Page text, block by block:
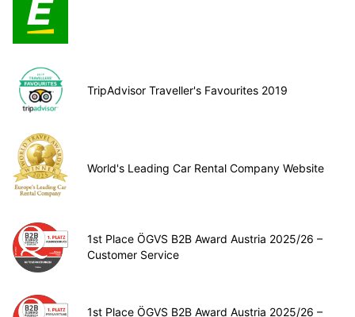
TripAdvisor Traveller's Favourites 2019
World's Leading Car Rental Company Website
1st Place ÖGVS B2B Award Austria 2025/26 –
Customer Service
1st Place ÖGVS B2B Award Austria 2025/26 –